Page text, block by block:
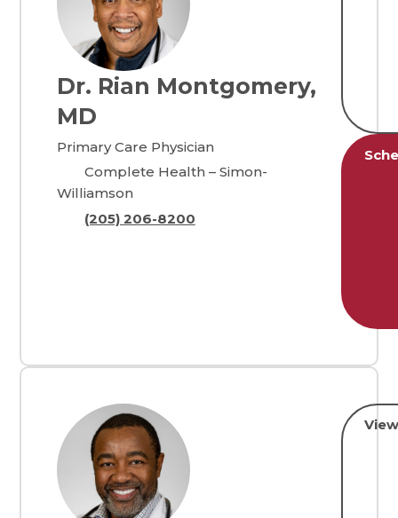
Dr. Rian Montgomery,
MD
Primary Care Physician
Complete Health – Simon-
Williamson
(205) 206-8200